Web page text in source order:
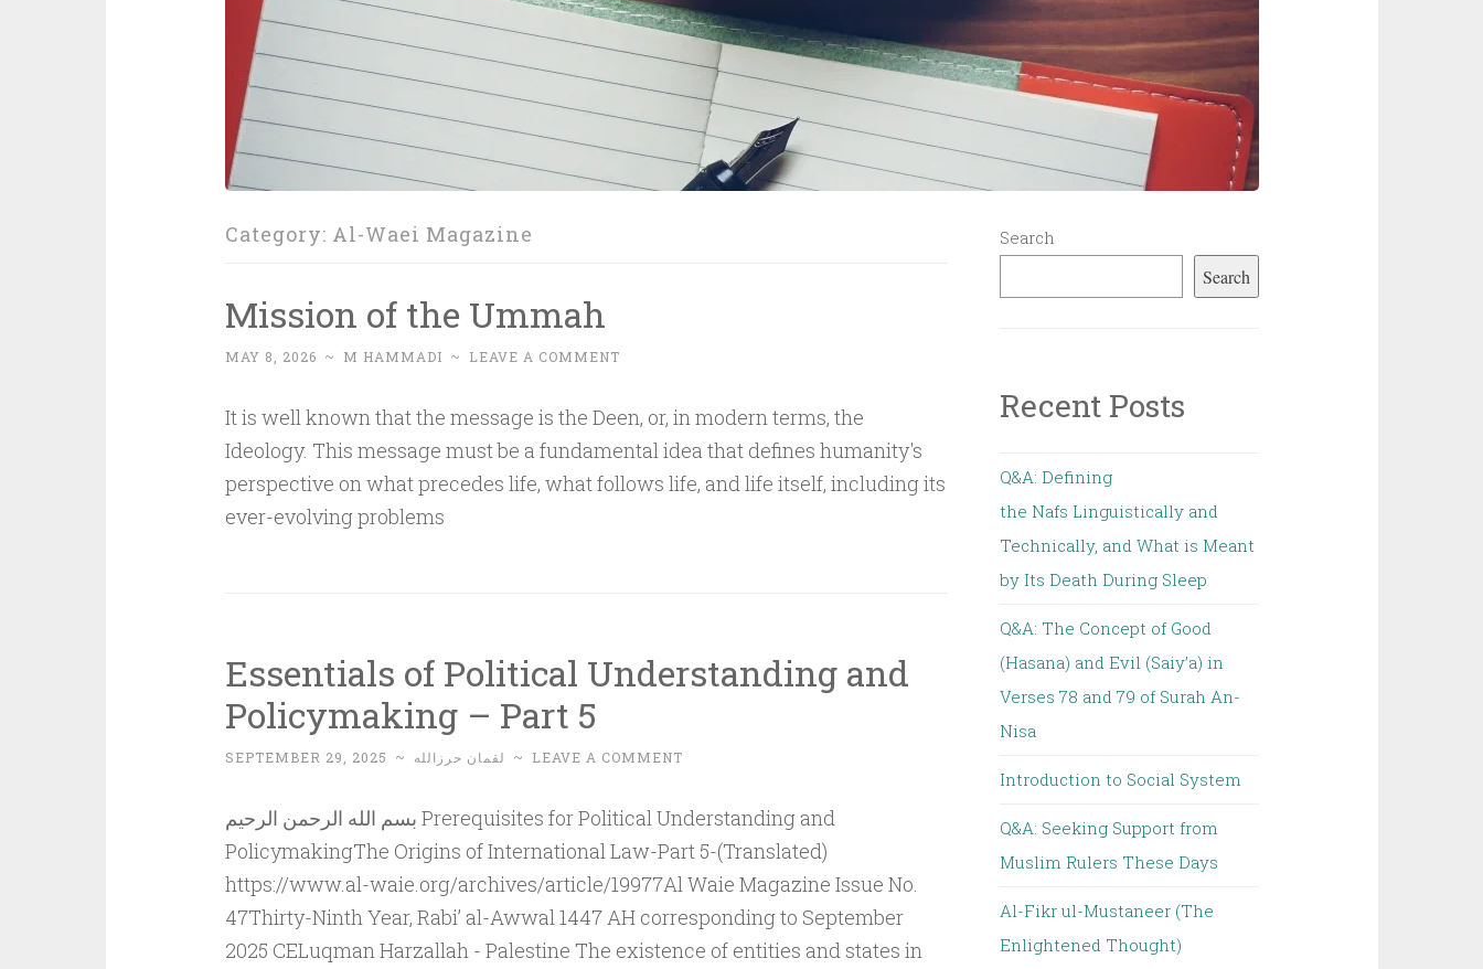
Category: Al-Waei Magazine
Mission of the Ummah
MAY 8, 2026 ~ M HAMMADI ~ LEAVE A COMMENT
It is well known that the message is the Deen, or, in modern terms, the
Ideology. This message must be a fundamental idea that defines humanity's
perspective on what precedes life, what follows life, and life itself, including its
ever-evolving problems
Essentials of Political Understanding and
Policymaking – Part 5
SEPTEMBER 29, 2025 ~ لقمان حرزالله ~ LEAVE A COMMENT
بسم الله الرحمن الرحيم Prerequisites for Political Understanding and
PolicymakingThe Origins of International Law-Part 5-(Translated)
https://www.al-waie.org/archives/article/19977Al Waie Magazine Issue No.
47Thirty-Ninth Year, Rabi’ al-Awwal 1447 AH corresponding to September
2025 CELuqman Harzallah - Palestine The existence of entities and states in
Search
Search
Recent Posts
Q&A: Defining
the Nafs Linguistically and
Technically, and What is Meant
by Its Death During Sleep
Q&A: The Concept of Good
(Hasana) and Evil (Saiy’a) in
Verses 78 and 79 of Surah An-
Nisa
Introduction to Social System
Q&A: Seeking Support from
Muslim Rulers These Days
Al-Fikr ul-Mustaneer (The
Enlightened Thought)